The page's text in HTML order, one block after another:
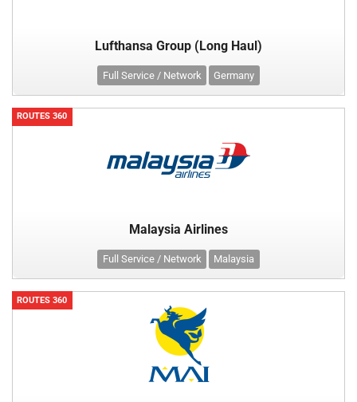
Lufthansa Group (Long Haul)
Full Service / Network Germany
ROUTES 360
Malaysia Airlines
Full Service / Network Malaysia
ROUTES 360